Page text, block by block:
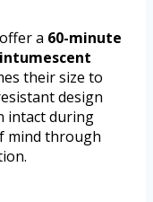
a 60-minute
intumescent
their size to
design
intact during
mind through